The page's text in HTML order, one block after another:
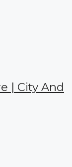
| City And